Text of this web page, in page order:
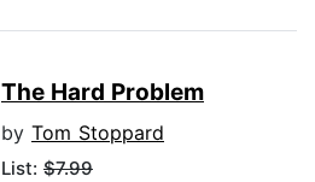
The Hard Problem
by Tom Stoppard
List: $7.99